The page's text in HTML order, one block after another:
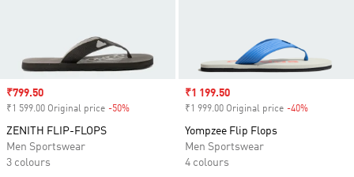
Sale price
₹799.50
₹1 599.00 Original price -50%
ZENITH FLIP-FLOPS
Men Sportswear
3 colours
Sale price
₹1 199.50
₹1 999.00 Original price -40%
Yompzee Flip Flops
Men Sportswear
4 colours